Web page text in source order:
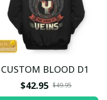
CUSTOM BLOOD D1
$42.95 $49.95